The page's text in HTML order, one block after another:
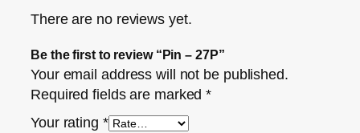
There are no reviews yet.
Be the first to review “Pin – 27P”
Your email address will not be published.
Required fields are marked*
Your rating *